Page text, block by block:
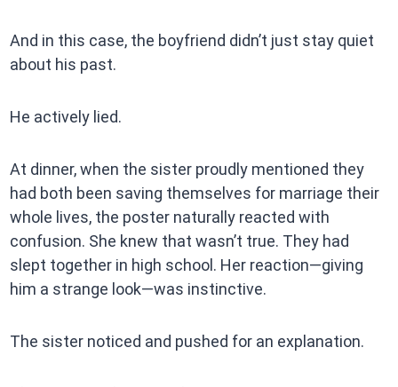
And in this case, the boyfriend didn’t just stay quiet
about his past.
He actively lied.
At dinner, when the sister proudly mentioned they
had both been saving themselves for marriage their
whole lives, the poster naturally reacted with
confusion. She knew that wasn’t true. They had
slept together in high school. Her reaction—giving
him a strange look—was instinctive.
The sister noticed and pushed for an explanation.